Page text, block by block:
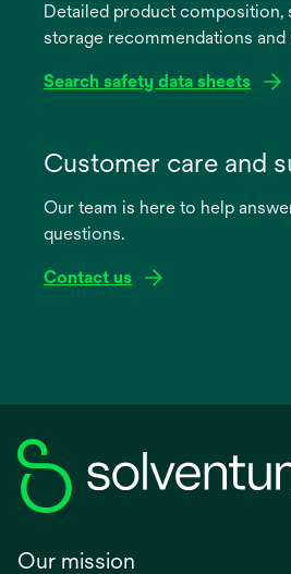
newDetailed product composition,
storage recommendations and
Search safety data sheets
new
Customer care and
Our team is here to help
questions.
Contact us
Our mission